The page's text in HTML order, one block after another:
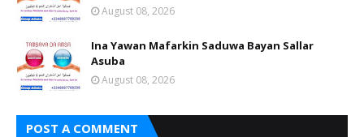
August 08, 2026
Ina Yawan Mafarkin Saduwa Bayan Sallar
Asuba
August 08, 2026
POST A COMMENT